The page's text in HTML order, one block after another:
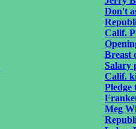
Don't
Calif.
Breast
Salary
Calif.
Pledge
Meg